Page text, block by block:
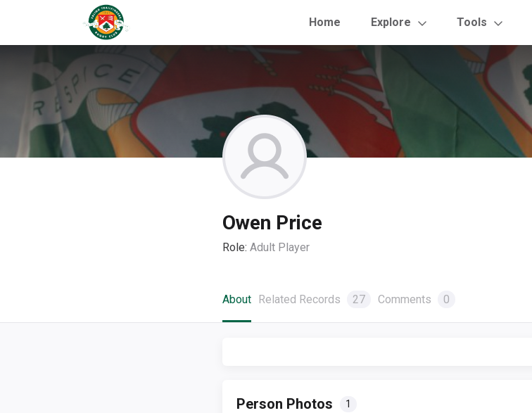
Home Explore Tools
Owen Price
Role: Adult Player
About Related Records 27 Comments 0
Person Photos 1